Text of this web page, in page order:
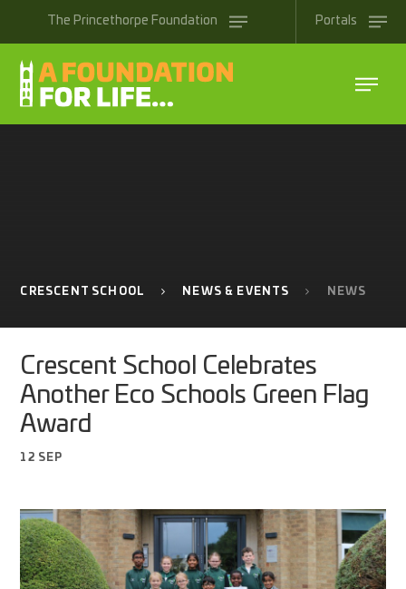
The Princethorpe Foundation Portals
CRESCENT SCHOOL NEWS & EVENTS NEWS
Crescent School Celebrates
Another Eco Schools Green Flag
Award
12 SEP